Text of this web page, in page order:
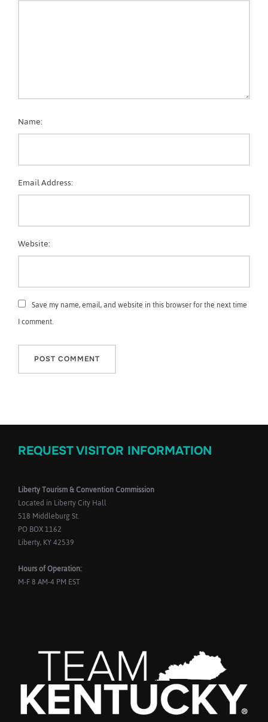
Name:
Email Address:
Website:
Save my name, email, and website in this browser for the next time
I comment.
REQUEST VISITOR INFORMATION
Liberty Tourism & Convention Commission
Located in Liberty City Hall
518 Middleburg St.
PO BOX 1162
Liberty, KY 42539
Hours of Operation:
M-F 8 AM-4 PM EST